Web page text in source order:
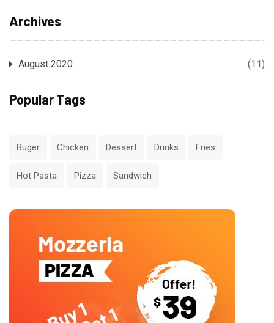
Archives
August 2020 (11)
Popular Tags
Buger Chicken Dessert Drinks Fries
Hot Pasta Pizza Sandwich